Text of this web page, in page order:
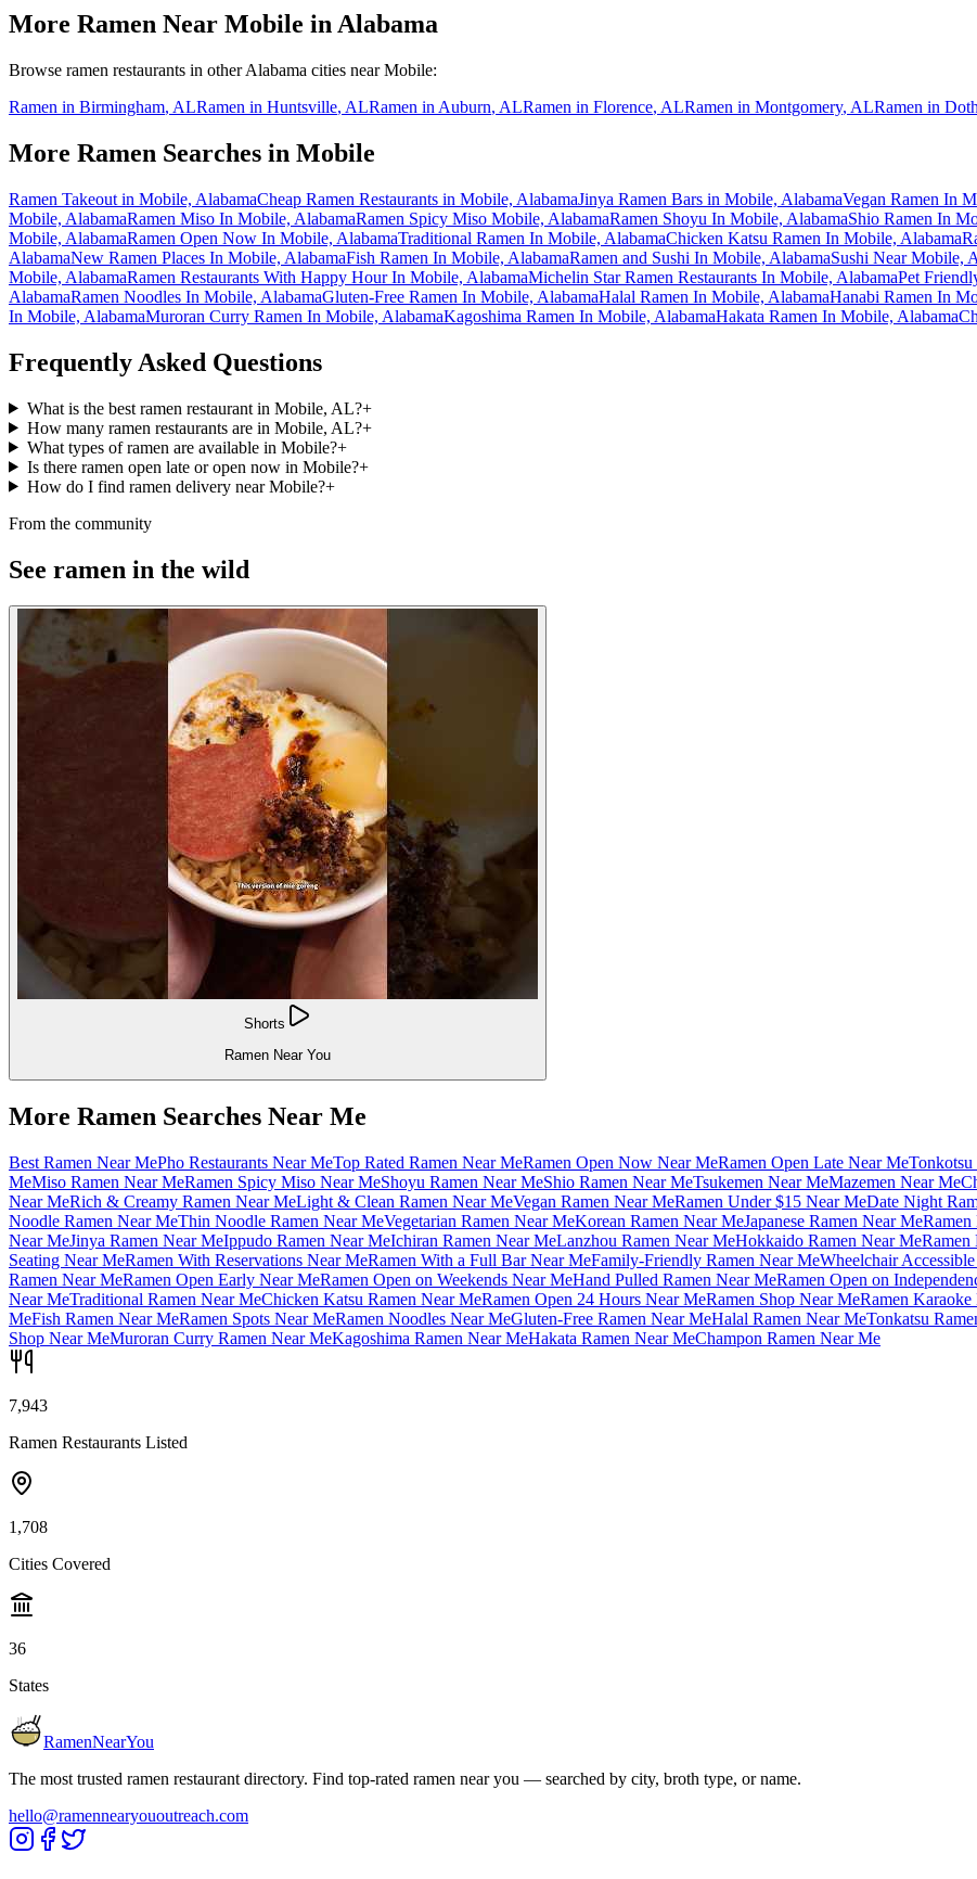
More Ramen Near Mobile in Alabama
Browse ramen restaurants in otherAlabama cities nearMobile:
Ramen in Birmingham, ALRamen in Huntsville, ALRamen in Auburn, ALRamen in Florence, ALRamen in Montgomery, ALRamen in
More Ramen Searches in Mobile
Ramen Takeout in Mobile, AlabamaCheap Ramen Restaurants in Mobile, AlabamaJinya Ramen Bars in Mobile, AlabamaVegan Ramen In
Mobile, AlabamaRamen Miso In Mobile, AlabamaRamen Spicy Miso Mobile, AlabamaRamen Shoyu In Mobile, AlabamaShio Ramen In
Mobile, AlabamaRamen Open Now In Mobile, AlabamaTraditional Ramen In Mobile, AlabamaChicken Katsu Ramen In Mobile, Alabama
AlabamaNew Ramen Places In Mobile, AlabamaFish Ramen In Mobile, AlabamaRamen and Sushi In Mobile, AlabamaSushi Near Mobile,
Mobile, AlabamaRamen Restaurants With Happy Hour In Mobile, AlabamaMichelin Star Ramen Restaurants In Mobile, AlabamaPet
AlabamaRamen Noodles In Mobile, AlabamaGluten-Free Ramen In Mobile, AlabamaHalal Ramen In Mobile, AlabamaHanabi Ramen In
In Mobile, AlabamaMuroran Curry Ramen In Mobile, AlabamaKagoshima Ramen In Mobile, AlabamaHakata Ramen In Mobile, Alabama
Frequently Asked Questions
What is the best ramen restaurant in Mobile, AL?+
How many ramen restaurants are in Mobile, AL?+
What types of ramen are available in Mobile?+
Is there ramen open late or open now in Mobile?+
How do I find ramen delivery near Mobile?+
From the community
See ramen in the wild
Shorts
Ramen Near You
More Ramen Searches Near Me
Best Ramen Near MePho Restaurants Near MeTop Rated Ramen Near MeRamen Open Now Near MeRamen Open Late Near MeTonkotsu
MeMiso Ramen Near MeRamen Spicy Miso Near MeShoyu Ramen Near MeShio Ramen Near MeTsukemen Near MeMazemen Near Me
Near MeRich & Creamy Ramen Near MeLight & Clean Ramen Near MeVegan Ramen Near MeRamen Under $15 Near MeDate Night
Noodle Ramen Near MeThin Noodle Ramen Near MeVegetarian Ramen Near MeKorean Ramen Near MeJapanese Ramen Near Me
Near MeJinya Ramen Near MeIppudo Ramen Near MeIchiran Ramen Near MeLanzhou Ramen Near MeHokkaido Ramen Near MeRamen
Seating Near MeRamen With Reservations Near MeRamen With a Full Bar Near MeFamily-Friendly Ramen Near MeWheelchair
Ramen Near MeRamen Open Early Near MeRamen Open on Weekends Near MeHand Pulled Ramen Near MeRamen Open on
Near MeTraditional Ramen Near MeChicken Katsu Ramen Near MeRamen Open 24 Hours Near MeRamen Shop Near MeRamen
MeFish Ramen Near MeRamen Spots Near MeRamen Noodles Near MeGluten-Free Ramen Near MeHalal Ramen Near MeTonkatsu
Shop Near MeMuroran Curry Ramen Near MeKagoshima Ramen Near MeHakata Ramen Near MeChampon Ramen Near Me
7,943
Ramen Restaurants Listed
1,708
Cities Covered
36
States
RamenNearYou
The most trusted ramen restaurant directory. Find top-rated ramen near you — searched by city, broth type, or name.
hello@ramennearyououtreach.com